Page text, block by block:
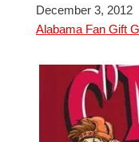
DateDecember 3, 2012
In relation to
Alabama Fan Gift